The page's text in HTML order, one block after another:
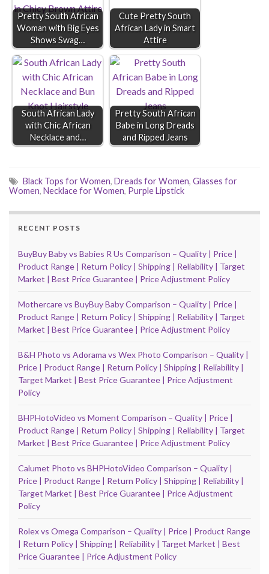
Pretty South African
Woman with Big Eyes
Shows Swag…
Cute Pretty South
African Lady in Smart
Attire
South African Lady
with Chic African
Necklace and…
Pretty South African
Babe in Long Dreads
and Ripped Jeans
Black Tops for Women, Dreads for Women, Glasses for
Women, Necklace for Women, Purple Lipstick
RECENT POSTS
BuyBuy Baby vs Babies R Us Comparison – Quality | Price |
Product Range | Return Policy | Shipping | Reliability | Target
Market | Best Price Guarantee | Price Adjustment Policy
Mothercare vs BuyBuy Baby Comparison – Quality | Price |
Product Range | Return Policy | Shipping | Reliability | Target
Market | Best Price Guarantee | Price Adjustment Policy
B&H Photo vs Adorama vs Wex Photo Comparison – Quality |
Price | Product Range | Return Policy | Shipping | Reliability |
Target Market | Best Price Guarantee | Price Adjustment
Policy
BHPHotoVideo vs Moment Comparison – Quality | Price |
Product Range | Return Policy | Shipping | Reliability | Target
Market | Best Price Guarantee | Price Adjustment Policy
Calumet Photo vs BHPHotoVideo Comparison – Quality |
Price | Product Range | Return Policy | Shipping | Reliability |
Target Market | Best Price Guarantee | Price Adjustment
Policy
Rolex vs Omega Comparison – Quality | Price | Product Range
| Return Policy | Shipping | Reliability | Target Market | Best
Price Guarantee | Price Adjustment Policy